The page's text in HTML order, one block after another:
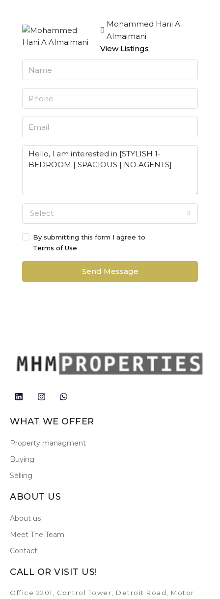
Mohammed Hani A
Almaimani
View Listings
Select
By submitting this form I agree to
Terms of Use
Send Message
WHAT WE OFFER
Property managment
Buying
Selling
ABOUT US
About us
Meet The Team
Contact
CALL OR VISIT US!
Office 2201, Control Tower, Detroit Road, Motor